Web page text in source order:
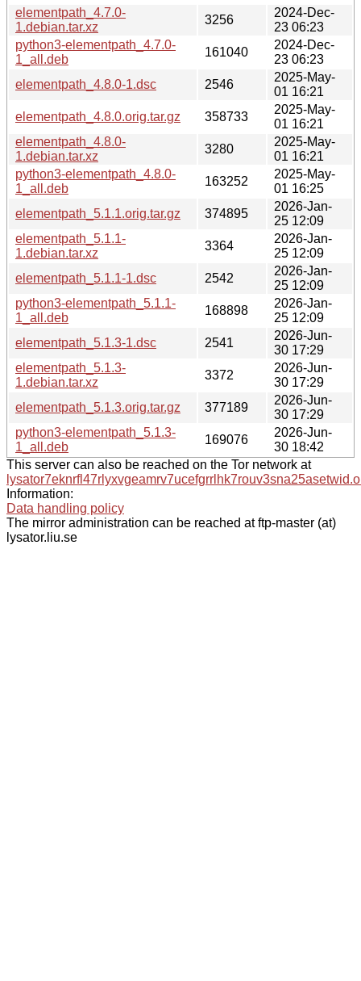
elementpath_4.7.0-
1.debian.tar.xz
3256
2024-Dec-
23 06:23
python3-elementpath_4.7.0-
1_all.deb
161040
2024-Dec-
23 06:23
elementpath_4.8.0-1.dsc
2546
2025-May-
01 16:21
elementpath_4.8.0.orig.tar.gz
358733
2025-May-
01 16:21
elementpath_4.8.0-
1.debian.tar.xz
3280
2025-May-
01 16:21
python3-elementpath_4.8.0-
1_all.deb
163252
2025-May-
01 16:25
elementpath_5.1.1.orig.tar.gz
374895
2026-Jan-
25 12:09
elementpath_5.1.1-
1.debian.tar.xz
3364
2026-Jan-
25 12:09
elementpath_5.1.1-1.dsc
2542
2026-Jan-
25 12:09
python3-elementpath_5.1.1-
1_all.deb
168898
2026-Jan-
25 12:09
elementpath_5.1.3-1.dsc
2541
2026-Jun-
30 17:29
elementpath_5.1.3-
1.debian.tar.xz
3372
2026-Jun-
30 17:29
elementpath_5.1.3.orig.tar.gz
377189
2026-Jun-
30 17:29
python3-elementpath_5.1.3-
1_all.deb
169076
2026-Jun-
30 18:42
This server can also be reached on the Tor network at
Information:
Data handling policy
The mirror administration can be reached at ftp-master (at)
lysator.liu.se